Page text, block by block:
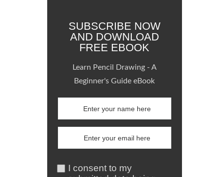
SUBSCRIBE NOW
AND DOWNLOAD
FREE EBOOK
Learn Pencil Drawing - A
Beginner's Guide eBook
I consent to my